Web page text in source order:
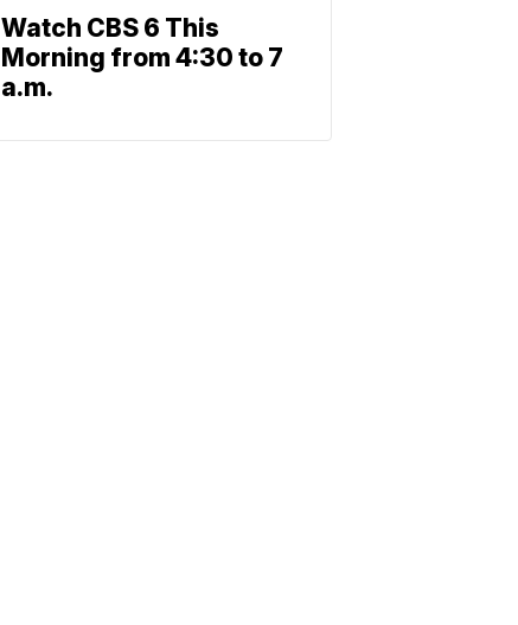
Watch CBS 6 This
Morning from 4:30 to 7
a.m.